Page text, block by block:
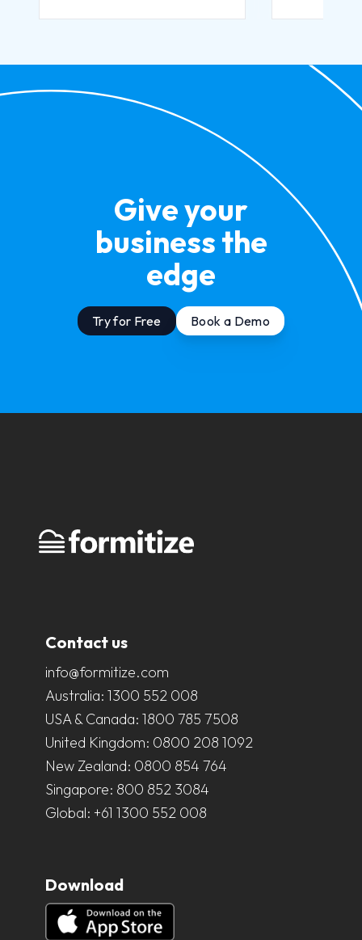
Give your
business the
edge
Try for Free Book a Demo
Contact us
info@formitize.com
Australia: 1300 552 008
USA & Canada: 1800 785 7508
United Kingdom: 0800 208 1092
New Zealand: 0800 854 764
Singapore: 800 852 3084
Global: +61 1300 552 008
Download